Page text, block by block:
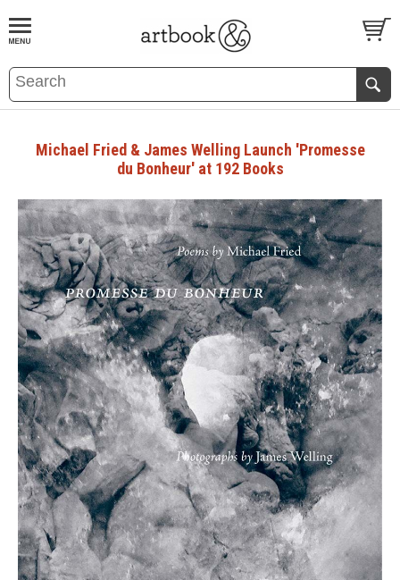
BOOKS EVENTS AND FEATURES
Michael Fried & James Welling Launch 'Promesse
du Bonheur' at 192 Books